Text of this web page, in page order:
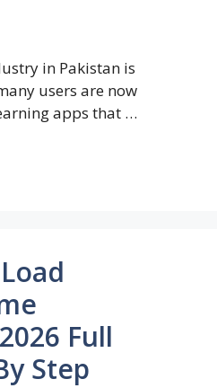
in Pakistan is
users are now
apps that …
Full
Step